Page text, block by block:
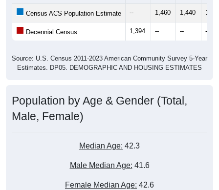
Census ACS Population Estimate -- 1,460 1,440
Decennial Census 1,394 -- -- --
Source: U.S. Census 2011-2023 American Community Survey 5-Year
Estimates. DP05. DEMOGRAPHIC AND HOUSING ESTIMATES
Population by Age & Gender (Total,
Male, Female)
Median Age: 42.3
Male Median Age: 41.6
Female Median Age: 42.6